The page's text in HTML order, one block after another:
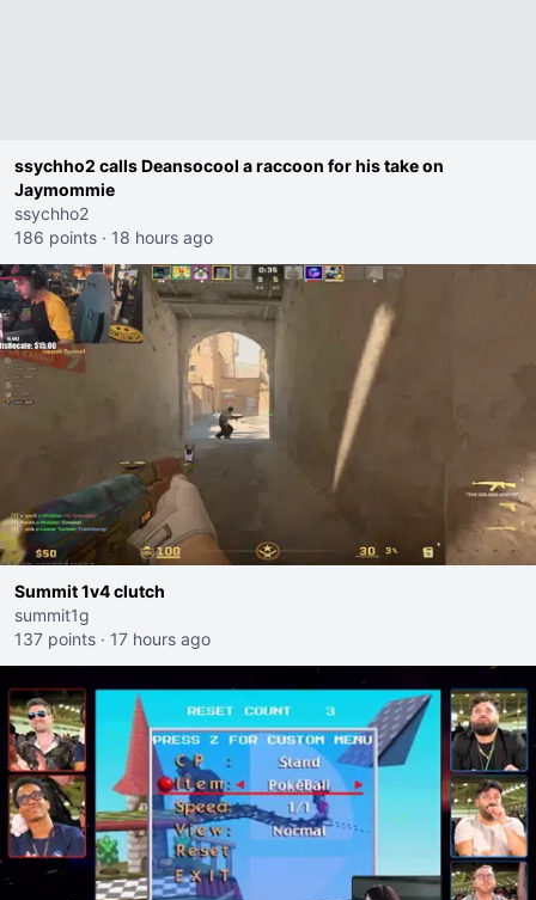
ssychho2 calls Deansocool a raccoon for his take on
Jaymommie
ssychho2
186 points · 18 hours ago
Summit 1v4 clutch
summit1g
137 points · 17 hours ago